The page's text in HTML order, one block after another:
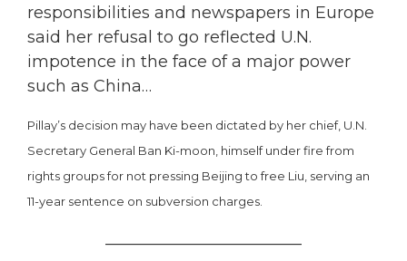
responsibilities and newspapers in Europe
said her refusal to go reflected U.N.
impotence in the face of a major power
such as China…
Pillay’s decision may have been dictated by her chief, U.N.
Secretary General Ban Ki-moon, himself under fire from
rights groups for not pressing Beijing to free Liu, serving an
11-year sentence on subversion charges.